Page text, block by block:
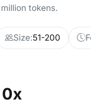
tokens.
Size:51-200